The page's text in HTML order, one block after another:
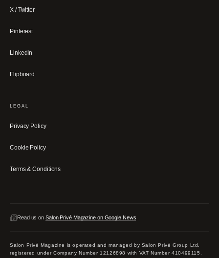
X / Twitter
Pinterest
LinkedIn
Flipboard
LEGAL
Privacy Policy
Cookie Policy
Terms & Conditions
Read us on Salon Privé Magazine on Google News
Salon Privé Magazine is operated and managed by Salon Privé Group Ltd,
registered under Company Number 12126898 with VAT Number 410499115.